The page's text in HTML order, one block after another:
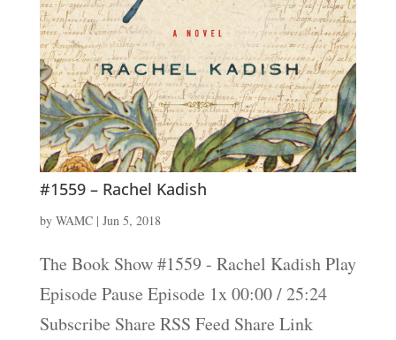
#1559 – Rachel Kadish
by WAMC| Jun 5, 2018
The Book Show #1559 - Rachel Kadish Play
Episode Pause Episode 1x 00:00 / 25:24
Subscribe Share RSS Feed Share Link